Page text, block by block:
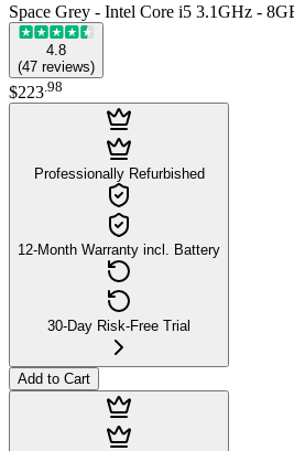
Space Grey - Intel Core i5 3.1GHz -
4.8
(47 reviews)
$223 98
Professionally Refurbished
12-Month Warranty incl. Battery
30-Day Risk-Free Trial
Add to Cart